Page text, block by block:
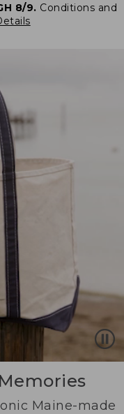
8/9. Conditions and
Maine-made